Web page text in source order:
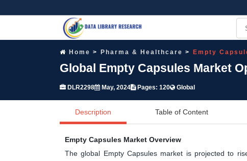
Home Pharma & Healthcare Empty
Global Empty Capsules Market
DLR2298 May, 2024 Pages: 120 Global
Description Table of Content
Empty Capsules Market Overview
The global Empty Capsules market is projected to